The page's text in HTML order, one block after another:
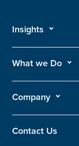
Insights
What we Do
Company
Contact Us